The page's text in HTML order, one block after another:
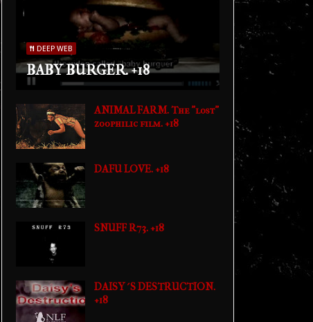
DEEP WEB
BABY BURGER. +18
ANIMAL FARM. The "lost"
zoophilic film. +18
DAFU LOVE. +18
SNUFF R73. +18
DAISY´S DESTRUCTION.
+18